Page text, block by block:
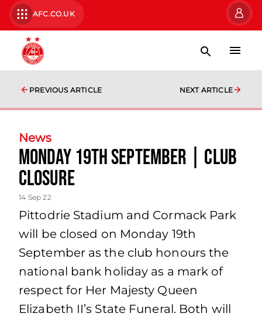
AFC.CO.UK
PREVIOUS ARTICLE NEXT ARTICLE
News
Monday 19th September | Club
Closure
14 Sep 22
Pittodrie Stadium and Cormack Park
will be closed on Monday 19th
September as the club honours the
national bank holiday as a mark of
respect for Her Majesty Queen
Elizabeth II’s State Funeral. Both will